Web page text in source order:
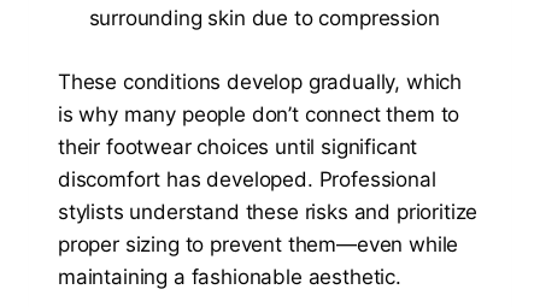
surrounding skin due to compression
These conditions develop gradually, which
is why many people don’t connect them to
their footwear choices until significant
discomfort has developed. Professional
stylists understand these risks and prioritize
proper sizing to prevent them—even while
maintaining a fashionable aesthetic.